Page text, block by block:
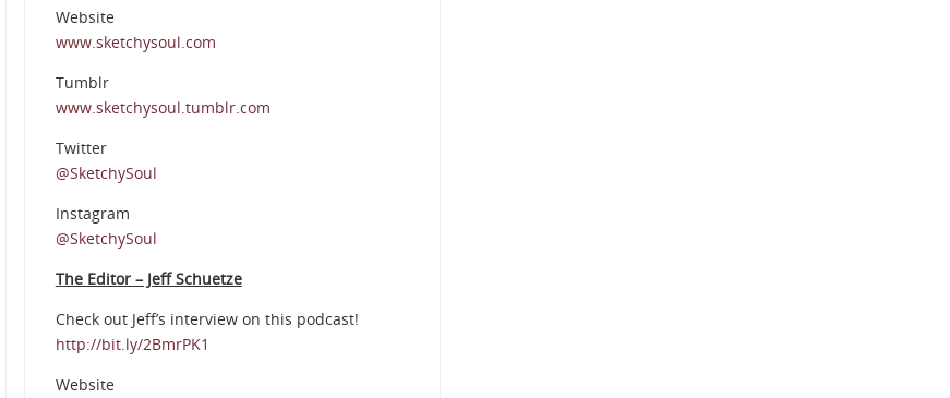
Website
www.sketchysoul.com
Tumblr
www.sketchysoul.tumblr.com
Twitter
@SketchySoul
Instagram
@SketchySoul
The Editor – Jeff Schuetze
Check out Jeff’s interview on this podcast!
http://bit.ly/2BmrPK1
Website